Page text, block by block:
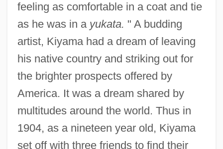
feeling as comfortable in a coat and tie
as he was in a yukata. " A budding
artist, Kiyama had a dream of leaving
his native country and striking out for
the brighter prospects offered by
America. It was a dream shared by
multitudes around the world. Thus in
1904, as a nineteen year old, Kiyama
set off with three friends to find their